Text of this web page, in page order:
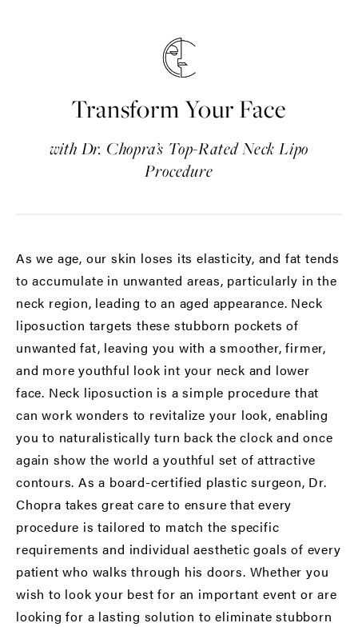
Transform Your Face
with Dr. Chopra’s Top-Rated Neck Lipo
Procedure
As we age, our skin loses its elasticity, and fat tends
to accumulate in unwanted areas, particularly in the
neck region, leading to an aged appearance. Neck
liposuction targets these stubborn pockets of
unwanted fat, leaving you with a smoother, firmer,
and more youthful look int your neck and lower
face. Neck liposuction is a simple procedure that
can work wonders to revitalize your look, enabling
you to naturalistically turn back the clock and once
again show the world a youthful set of attractive
contours. As a board-certified plastic surgeon, Dr.
Chopra takes great care to ensure that every
procedure is tailored to match the specific
requirements and individual aesthetic goals of every
patient who walks through his doors. Whether you
wish to look your best for an important event or are
looking for a lasting solution to eliminate stubborn